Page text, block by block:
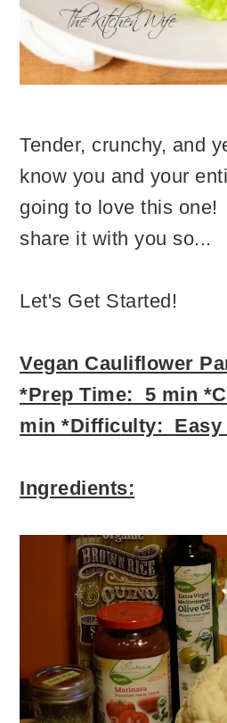
Tender, crunchy, and
know you and your
going to love this
share it with you so...
Let's Get Started!
Vegan Cauliflower
*Prep Time: 5 min
min *Difficulty: Easy
Ingredients: